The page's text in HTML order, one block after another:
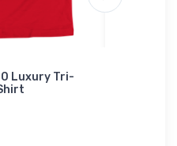
Luxury Tri-